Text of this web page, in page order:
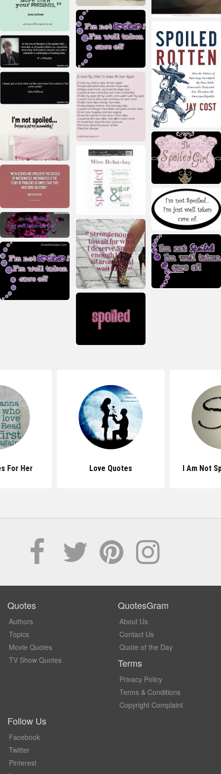
For Her Love Quotes I Am Not
Quotes
Authors
Topics
Movie Quotes
TV Show Quotes
QuotesGram
About Us
Contact Us
Quote of the Day
Terms
Privacy Policy
Terms & Conditions
Copyright Complaint
Follow Us
Facebook
Twitter
Pinterest